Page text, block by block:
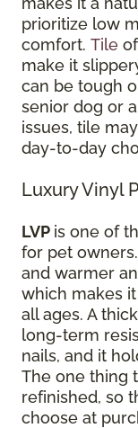
prioritize low
comfort. Tile
make it
can be tough
senior dog or
issues, tile
day-to-day
Luxury Vinyl
LVP is one of
for pet
and warmer
which makes
all ages. A
long-term
nails, and it
The one thing
refinished, so
choose at